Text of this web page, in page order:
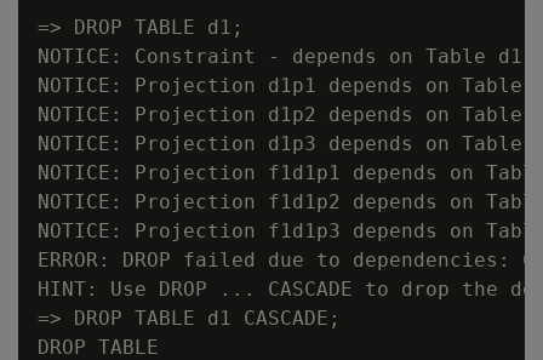
=> DROP TABLE d1;
NOTICE: Constraint - depends on Table d1
NOTICE: Projection d1p1 depends on Table
NOTICE: Projection d1p2 depends on Table
NOTICE: Projection d1p3 depends on Table
NOTICE: Projection f1d1p1 depends on
NOTICE: Projection f1d1p2 depends on
NOTICE: Projection f1d1p3 depends on
ERROR: DROP failed due to
HINT: Use DROP ... CASCADE to drop the
=> DROP TABLE d1 CASCADE;
DROP TABLE